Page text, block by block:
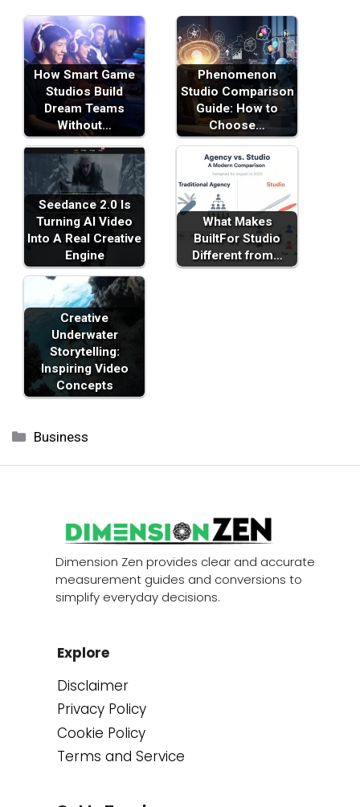
How Smart Game
Studios Build
Dream Teams
Without…
Phenomenon
Studio Comparison
Guide: How to
Choose…
Seedance 2.0 Is
Turning AI Video
Into A Real Creative
Engine
What Makes
BuiltFor Studio
Different from…
Creative
Underwater
Storytelling:
Inspiring Video
Concepts
Categories
Business
Dimension Zen provides clear and accurate
measurement guides and conversions to
simplify everyday decisions.
Explore
Disclaimer
Privacy Policy
Cookie Policy
Terms and Service